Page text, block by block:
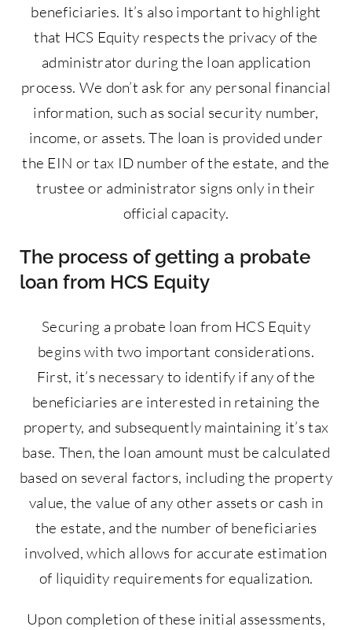
beneficiaries. It’s also important to highlight
that HCS Equity respects the privacy of the
administrator during the loan application
process. We don’t ask for any personal financial
information, such as social security number,
income, or assets. The loan is provided under
the EIN or tax ID number of the estate, and the
trustee or administrator signs only in their
official capacity.
The process of getting a probate
loan from HCS Equity
Securing a probate loan from HCS Equity
begins with two important considerations.
First, it’s necessary to identify if any of the
beneficiaries are interested in retaining the
property, and subsequently maintaining it’s tax
base. Then, the loan amount must be calculated
based on several factors, including the property
value, the value of any other assets or cash in
the estate, and the number of beneficiaries
involved, which allows for accurate estimation
of liquidity requirements for equalization.
Upon completion of these initial assessments,